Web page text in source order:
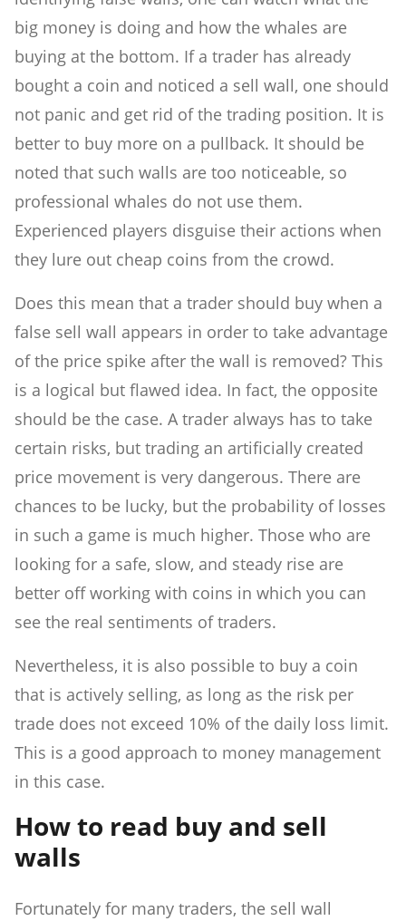
big money is doing and how the whales are
buying at the bottom. If a trader has already
bought a coin and noticed a sell wall, one should
not panic and get rid of the trading position. It is
better to buy more on a pullback. It should be
noted that such walls are too noticeable, so
professional whales do not use them.
Experienced players disguise their actions when
they lure out cheap coins from the crowd.
Does this mean that a trader should buy when a
false sell wall appears in order to take advantage
of the price spike after the wall is removed? This
is a logical but flawed idea. In fact, the opposite
should be the case. A trader always has to take
certain risks, but trading an artificially created
price movement is very dangerous. There are
chances to be lucky, but the probability of losses
in such a game is much higher. Those who are
looking for a safe, slow, and steady rise are
better off working with coins in which you can
see the real sentiments of traders.
Nevertheless, it is also possible to buy a coin
that is actively selling, as long as the risk per
trade does not exceed 10% of the daily loss limit.
This is a good approach to money management
in this case.
How to read buy and sell
walls
Fortunately for many traders, the sell wall